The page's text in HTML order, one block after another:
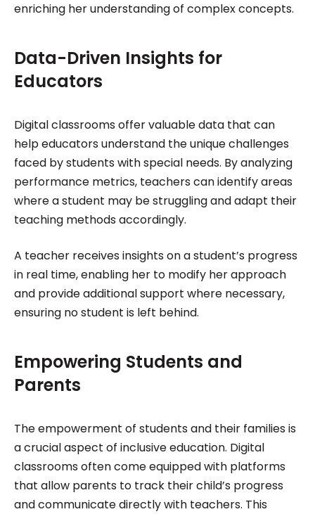
enriching her understanding of complex concepts.
Data-Driven Insights for
Educators
Digital classrooms offer valuable data that can
help educators understand the unique challenges
faced by students with special needs. By analyzing
performance metrics, teachers can identify areas
where a student may be struggling and adapt their
teaching methods accordingly.
A teacher receives insights on a student’s progress
in real time, enabling her to modify her approach
and provide additional support where necessary,
ensuring no student is left behind.
Empowering Students and
Parents
The empowerment of students and their families is
a crucial aspect of inclusive education. Digital
classrooms often come equipped with platforms
that allow parents to track their child’s progress
and communicate directly with teachers. This